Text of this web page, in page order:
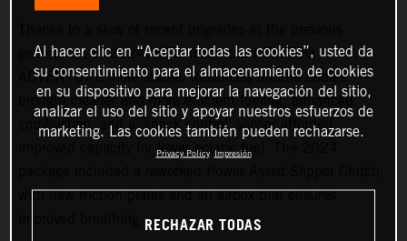
generation, in 2024, KTM made the KTM 790
ADVENTURE more stable. Reworked throttle bodies
brought cleaner and more efficient fueling, enhanced
combustion, and a ‘knock control’ sensor afforded
improved capacity for lower octane fuel. The 2024
with new friction plates and an airbox that ensures
improved breathing.
Al hacer clic en “Aceptar todas las cookies”, usted da
su consentimiento para el almacenamiento de cookies
en su dispositivo para mejorar la navegación del sitio,
analizar el uso del sitio y apoyar nuestros esfuerzos de
marketing. Las cookies también pueden rechazarse.
Privacy Policy Impresión
RECHAZAR TODAS